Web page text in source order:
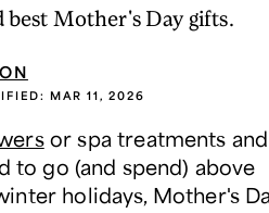
Mother's Day gifts.
MAR 11, 2026
or spa treatments and
to go (and spend) above
holidays, Mother's